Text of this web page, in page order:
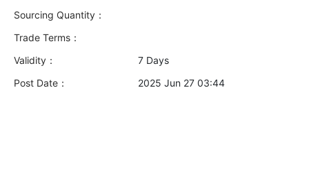
Sourcing Quantity：
Trade Terms：
Validity：
7 Days
Post Date：
2025 Jun 27 03:44